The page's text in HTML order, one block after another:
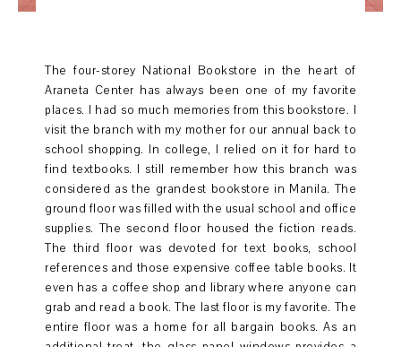
The four-storey National Bookstore in the heart of
Araneta Center has always been one of my favorite
places. I had so much memories from this bookstore. I
visit the branch with my mother for our annual back to
school shopping. In college, I relied on it for hard to
find textbooks. I still remember how this branch was
considered as the grandest bookstore in Manila. The
ground floor was filled with the usual school and office
supplies. The second floor housed the fiction reads.
The third floor was devoted for text books, school
references and those expensive coffee table books. It
even has a coffee shop and library where anyone can
grab and read a book. The last floor is my favorite. The
entire floor was a home for all bargain books. As an